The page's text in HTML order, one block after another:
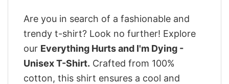
Are you in search of a fashionable and
trendy t-shirt? Look no further! Explore
our Everything Hurts and I'm Dying -
Unisex T-Shirt. Crafted from 100%
cotton, this shirt ensures a cool and